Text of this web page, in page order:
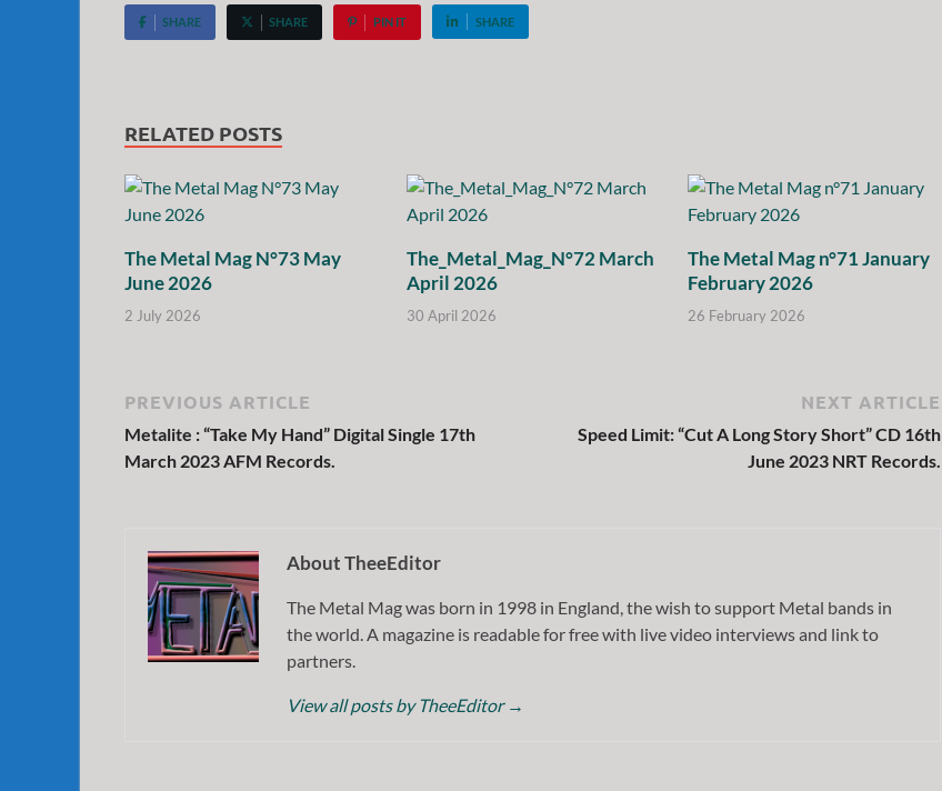
SHARE SHARE PIN IT SHARE
RELATED POSTS
The Metal Mag N°73 May
June 2026
2 July 2026
The_Metal_Mag_N°72 March
April 2026
30 April 2026
The Metal Mag n°71 January
February 2026
26 February 2026
PREVIOUS ARTICLE
Metalite : “Take My Hand” Digital Single 17th
March 2023 AFM Records.
NEXT ARTICLE
Speed Limit: “Cut A Long Story Short” CD 16th
June 2023 NRT Records.
About TheeEditor
The Metal Mag was born in 1998 in England, the wish to support Metal bands in
the world. A magazine is readable for free with live video interviews and link to
partners.
View all posts by TheeEditor →